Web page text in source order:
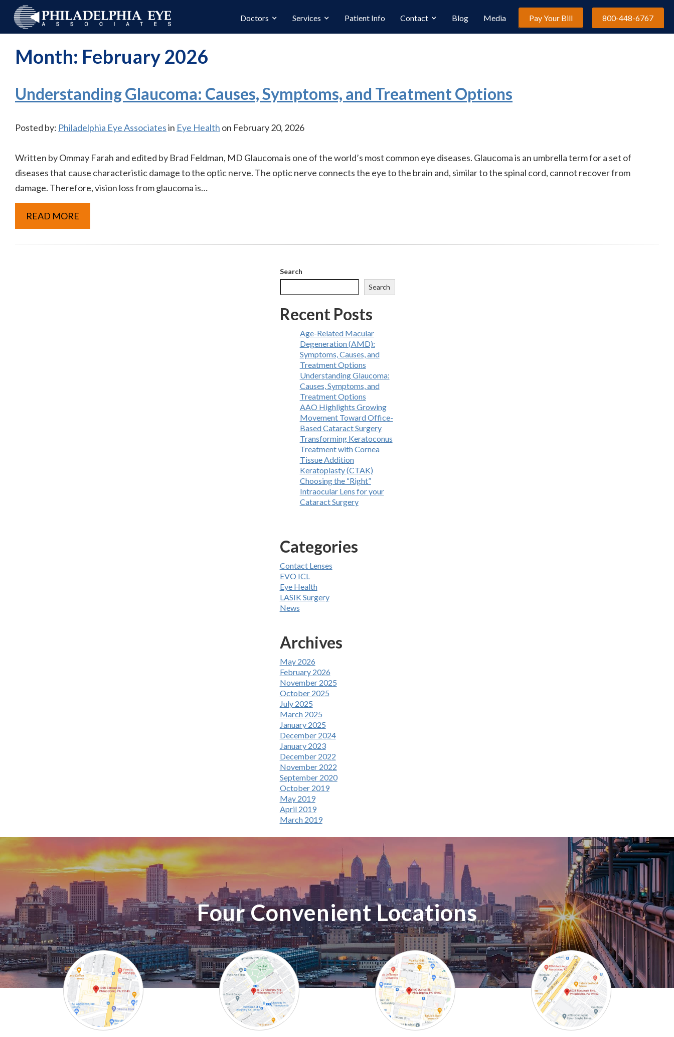
800-448-6767
Doctors Services Patient Info Contact Blog Media Pay Your Bill
Month: February 2026
Understanding Glaucoma: Causes, Symptoms, and Treatment Options
Posted by: Philadelphia Eye Associatesin Eye Health on February 20, 2026
Written by Ommay Farah and edited by Brad Feldman, MD Glaucoma is one of the world’s most common eye diseases. Glaucoma is an umbrella term for a set of
diseases that cause characteristic damage to the optic nerve. The optic nerve connects the eye to the brain and, similar to the spinal cord, cannot recover from
damage. Therefore, vision loss from glaucoma is…
READ MORE
Search
Search
Recent Posts
Age-Related Macular
Degeneration (AMD):
Symptoms, Causes, and
Treatment Options
Understanding Glaucoma:
Causes, Symptoms, and
Treatment Options
AAO Highlights Growing
Movement Toward Office-
Based Cataract Surgery
Transforming Keratoconus
Treatment with Cornea
Tissue Addition
Keratoplasty (CTAK)
Choosing the “Right”
Intraocular Lens for your
Cataract Surgery
Categories
Contact Lenses
EVO ICL
Eye Health
LASIK Surgery
News
Archives
May 2026
February 2026
November 2025
October 2025
July 2025
March 2025
January 2025
December 2024
January 2023
December 2022
November 2022
September 2020
October 2019
May 2019
April 2019
March 2019
Four Convenient Locations